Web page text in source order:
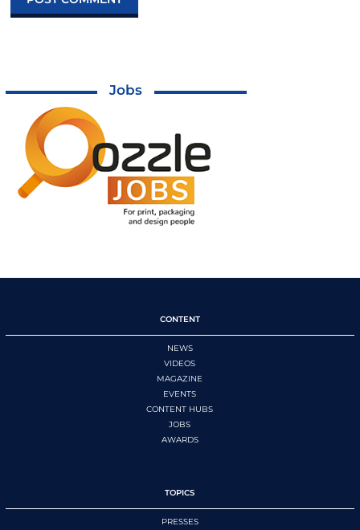
Jobs
CONTENT
NEWS
VIDEOS
MAGAZINE
EVENTS
CONTENT HUBS
JOBS
AWARDS
TOPICS
PRESSES